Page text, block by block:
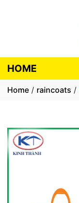
HOME
Home / raincoats /